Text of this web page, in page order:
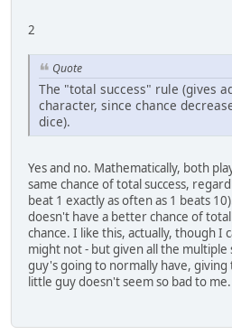
2
Quote
The "total success" rule (gives
character, since chance
dice).
Yes and no. Mathematically, both
same chance of total success,
beat 1 exactly as often as 1 beats
doesn't have a better chance of
chance. I like this, actually, though I
might not - but given all the multiple
guy's going to normally have,
little guy doesn't seem so bad to me.